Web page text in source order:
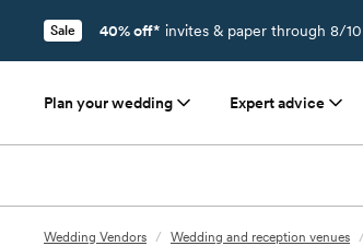
Sale 40% off* invites & paper through 8/
Plan your wedding Expert advice
Wedding Vendors / Wedding and reception venues /